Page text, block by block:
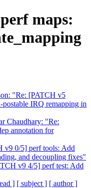
maps:
"Re: [PATCH v5
IRQ remapping in
Chaudhary: "Re:
annotation for
v9 0/5] perf tools: Add
and decoupling fixes"
v9 4/5] perf test: Add
] [ subject ] [ author ]